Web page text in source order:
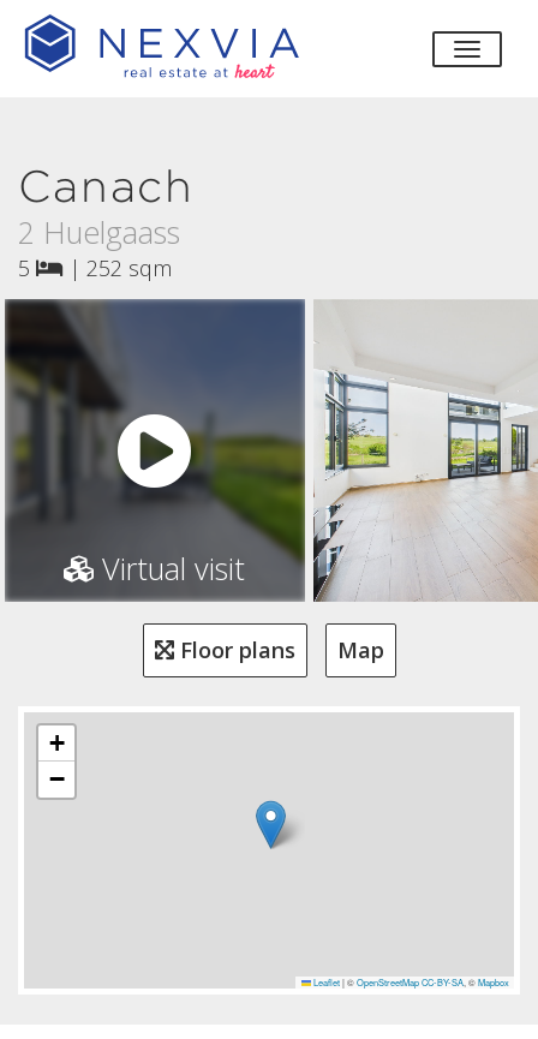
toggle
Canach
2 Huelgaass
5 | 252 sqm
Virtual visit
Floor plans Map
+
−
Leaflet |©OpenStreetMap CC-BY-SA, ©Mapbox